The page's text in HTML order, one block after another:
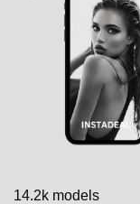
14.2k models